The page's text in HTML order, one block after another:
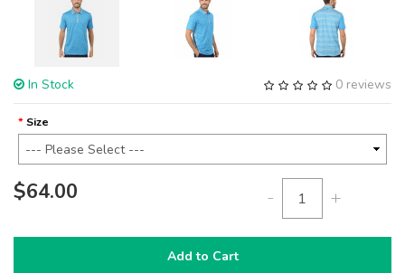
0 reviews
In Stock
Size
$64.00 - +
Add to Cart